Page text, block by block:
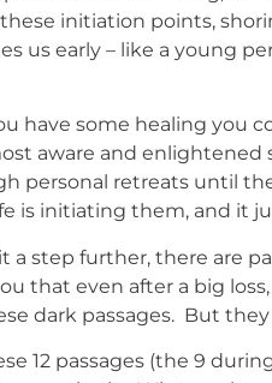
initiation points,
us early – like a young
have some healing you
aware and enlightened
personal retreats until
is initiating them, and it
a step further, there are
that even after a big
dark passages. But
12 passages (the 9